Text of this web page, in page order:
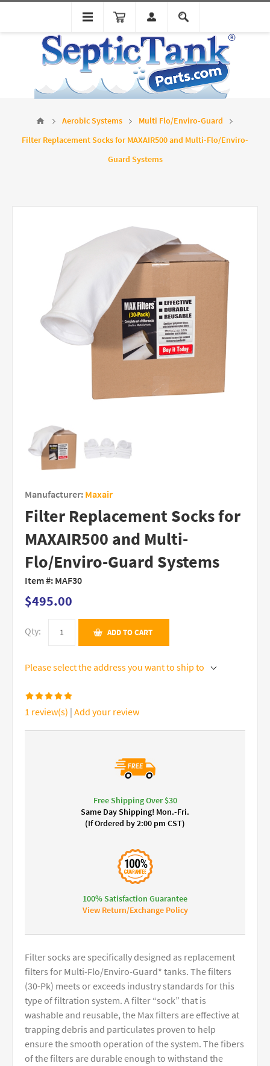
Aerobic Systems
Multi Flo/Enviro-Guard
Filter Replacement Socks for MAXAIR500 and Multi-Flo/Enviro-
Guard Systems
Manufacturer:Maxair
Filter Replacement Socks for
MAXAIR500 and Multi-
Flo/Enviro-Guard Systems
Item #:MAF30
$495.00
Qty: ADD TO CART
Please select the address you want to ship to
1 review(s) |Add your review
Free Shipping Over $30
Same Day Shipping! Mon.-Fri.
(If Ordered by 2:00 pm CST)
100% Satisfaction Guarantee
View Return/Exchange Policy
Filter socks are specifically designed as replacement
filters for Multi-Flo/Enviro-Guard* tanks. The filters
(30-Pk) meets or exceeds industry standards for this
type of filtration system. A filter “sock” that is
washable and reusable, the Max filters are effective at
trapping debris and particulates proven to help
ensure the smooth operation of the system. The fibers
of the filters are durable enough to withstand the